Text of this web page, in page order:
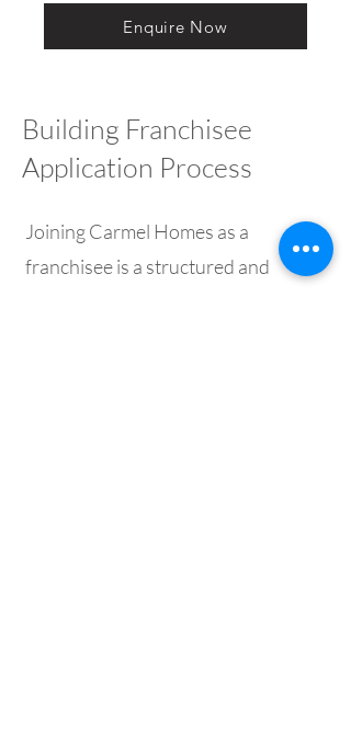
Enquire Now
Building Franchisee
Application Process
Joining Carmel Homes as a
franchisee is a structured and